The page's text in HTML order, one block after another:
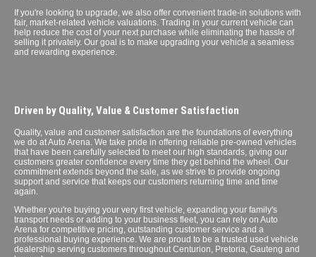
If you're looking to upgrade, we also offer convenient trade-in solutions with
fair, market-related vehicle valuations. Trading in your current vehicle can
help reduce the cost of your next purchase while eliminating the hassle of
selling it privately. Our goal is to make upgrading your vehicle a seamless
and rewarding experience.
Driven by Quality, Value & Customer Satisfaction
Quality, value and customer satisfaction are the foundations of everything
we do at Auto Arena. We take pride in offering reliable pre-owned vehicles
that have been carefully selected to meet our high standards, giving our
customers greater confidence every time they get behind the wheel. Our
commitment extends beyond the sale, as we strive to provide ongoing
support and service that keeps our customers returning time and time
again.
Whether you're buying your very first vehicle, expanding your family's
transport needs or adding to your business fleet, you can rely on Auto
Arena for competitive pricing, outstanding customer service and a
professional buying experience. We are proud to be a trusted used vehicle
dealership serving customers throughout Centurion, Pretoria, Gauteng and